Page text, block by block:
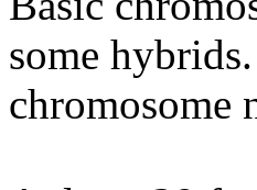
some
chromosome